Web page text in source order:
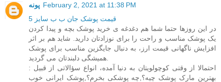
پونه February 2, 2021 at 11:38 PM
قیمت پوشک جان ب ب سایز 5
در این روزها حتما شما هم دغدغه ی خرید پوشک بچه و پیدا کردن
یک پوشک مناسب و راحت را برای نوزادتان دارید. شاید هم بر اثر
افزایش ناگهانی قیمت ارز، به دنبال جایگزین مناسب برای پوشک
احتمالا از وقتی کوچولویتان به دنیا آمده، انواع سؤالاتی از قبیل :
بهترین مارک پوشک چیه؟,چه پوشکی بخرم؟,پوشک ایرانی خوب